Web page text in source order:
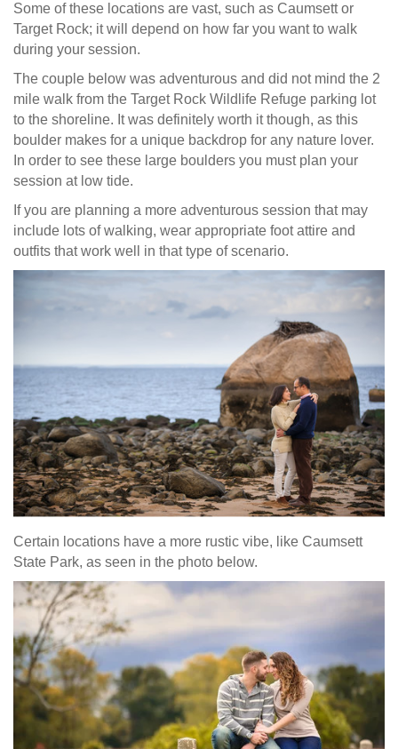
Some of these locations are vast, such as Caumsett or
Target Rock; it will depend on how far you want to walk
during your session.
The couple below was adventurous and did not mind the 2
mile walk from the Target Rock Wildlife Refuge parking lot
to the shoreline. It was definitely worth it though, as this
boulder makes for a unique backdrop for any nature lover.
In order to see these large boulders you must plan your
session at low tide.
If you are planning a more adventurous session that may
include lots of walking, wear appropriate foot attire and
outfits that work well in that type of scenario.
Certain locations have a more rustic vibe, like Caumsett
State Park, as seen in the photo below.